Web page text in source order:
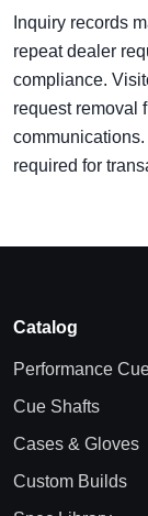
Inquiry records
repeat dealer
compliance.
request removal
required for
Catalog
Performance
Cue Shafts
Cases & Gloves
Custom Builds